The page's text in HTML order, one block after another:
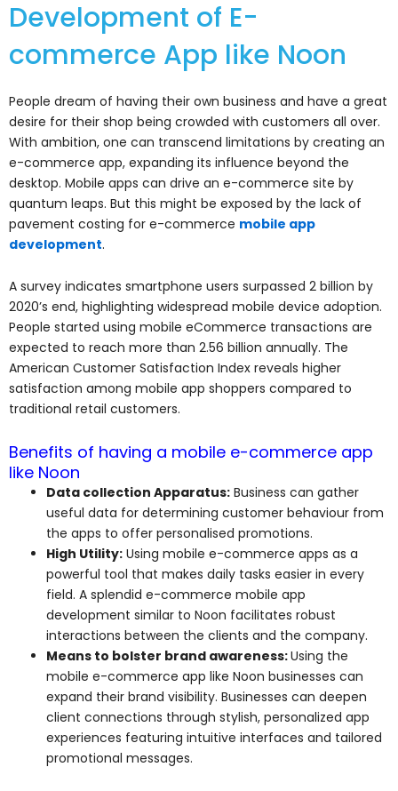
Development of E-
commerce App like Noon
People dream of having their own business and have a great
desire for their shop being crowded with customers all over.
With ambition, one can transcend limitations by creating an
e-commerce app, expanding its influence beyond the
desktop. Mobile apps can drive an e-commerce site by
quantum leaps. But this might be exposed by the lack of
pavement costing for e-commerce mobile app
development.
A survey indicates smartphone users surpassed 2 billion by
2020’s end, highlighting widespread mobile device adoption.
People started using mobile eCommerce transactions are
expected to reach more than 2.56 billion annually. The
American Customer Satisfaction Index reveals higher
satisfaction among mobile app shoppers compared to
traditional retail customers.
Benefits of having a mobile e-commerce app
like Noon
Data collection Apparatus: Business can gather
useful data for determining customer behaviour from
the apps to offer personalised promotions.
High Utility: Using mobile e-commerce apps as a
powerful tool that makes daily tasks easier in every
field. A splendid e-commerce mobile app
development similar to Noon facilitates robust
interactions between the clients and the company.
Means to bolster brand awareness:Using the
mobile e-commerce app like Noon businesses can
expand their brand visibility. Businesses can deepen
client connections through stylish, personalized app
experiences featuring intuitive interfaces and tailored
promotional messages.